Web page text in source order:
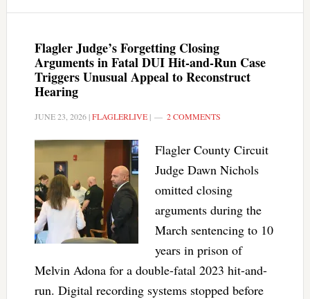
Flagler Judge’s Forgetting Closing
Arguments in Fatal DUI Hit-and-Run Case
Triggers Unusual Appeal to Reconstruct
Hearing
JUNE 23, 2026|FLAGLERLIVE| 2 COMMENTS
Flagler County Circuit
Judge Dawn Nichols
omitted closing
arguments during the
March sentencing to 10
years in prison of
Melvin Adona for a double-fatal 2023 hit-and-
run. Digital recording systems stopped before